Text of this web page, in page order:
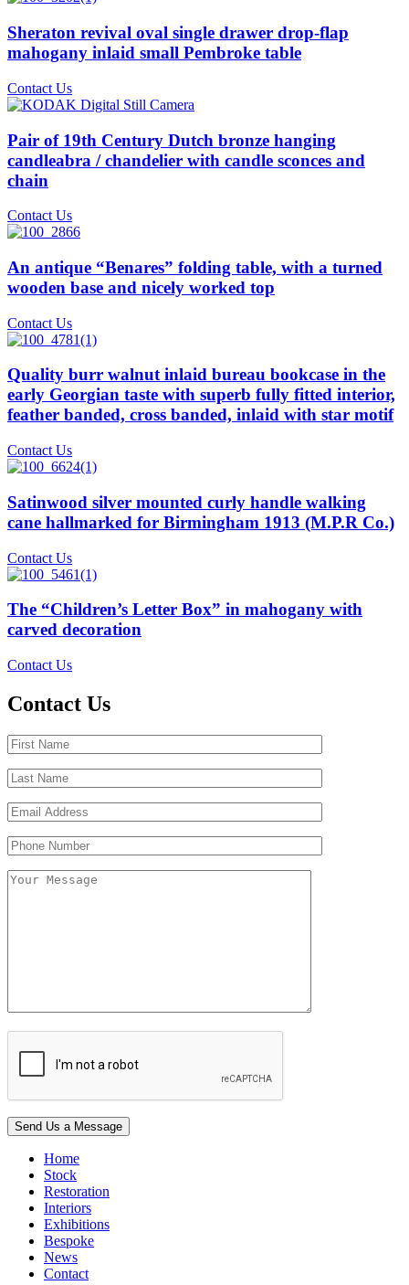
Sheraton revival oval single drawer drop-flap
mahogany inlaid small Pembroke table
Contact Us
Pair of 19th Century Dutch bronze hanging
candleabra / chandelier with candle sconces and
chain
Contact Us
An antique “Benares” folding table, with a turned
wooden base and nicely worked top
Contact Us
Quality burr walnut inlaid bureau bookcase in the
early Georgian taste with superb fully fitted interior,
feather banded, cross banded, inlaid with star motif
Contact Us
Satinwood silver mounted curly handle walking
cane hallmarked for Birmingham 1913 (M.P.R Co.)
Contact Us
The “Children’s Letter Box” in mahogany with
carved decoration
Contact Us
Contact Us
Home
Stock
Restoration
Interiors
Exhibitions
Bespoke
News
Contact